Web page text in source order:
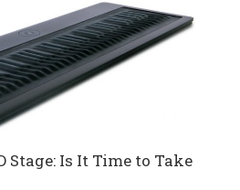
Stage: Is It Time to Take